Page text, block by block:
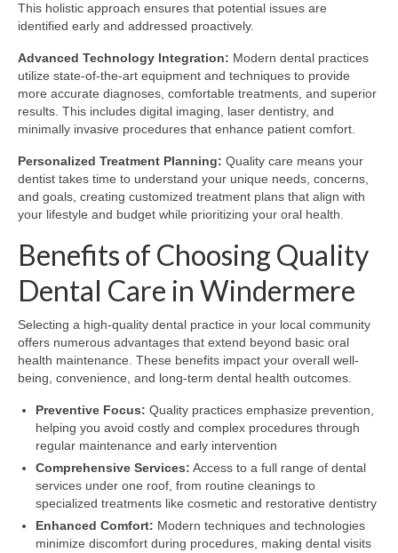
This holistic approach ensures that potential issues are
identified early and addressed proactively.
Advanced Technology Integration: Modern dental practices
utilize state-of-the-art equipment and techniques to provide
more accurate diagnoses, comfortable treatments, and superior
results. This includes digital imaging, laser dentistry, and
minimally invasive procedures that enhance patient comfort.
Personalized Treatment Planning: Quality care means your
dentist takes time to understand your unique needs, concerns,
and goals, creating customized treatment plans that align with
your lifestyle and budget while prioritizing your oral health.
Benefits of Choosing Quality
Dental Care in Windermere
Selecting a high-quality dental practice in your local community
offers numerous advantages that extend beyond basic oral
health maintenance. These benefits impact your overall well-
being, convenience, and long-term dental health outcomes.
Preventive Focus: Quality practices emphasize prevention,
helping you avoid costly and complex procedures through
regular maintenance and early intervention
Comprehensive Services: Access to a full range of dental
services under one roof, from routine cleanings to
specialized treatments like cosmetic and restorative dentistry
Enhanced Comfort: Modern techniques and technologies
minimize discomfort during procedures, making dental visits